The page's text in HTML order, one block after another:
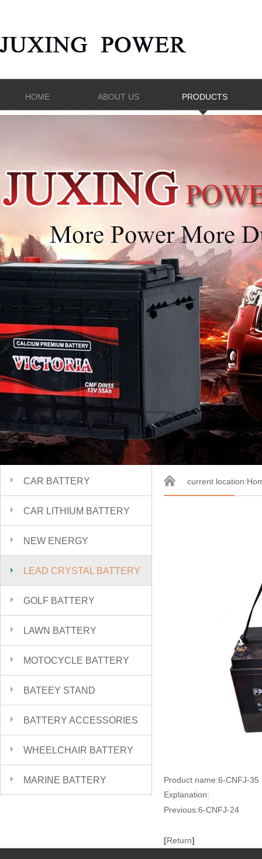
HOME ABOUT US PRODUCTS
CAR BATTERY
CAR LITHIUM BATTERY
NEW ENERGY
LEAD CRYSTAL BATTERY
GOLF BATTERY
LAWN BATTERY
MOTOCYCLE BATTERY
BATEEY STAND
BATTERY ACCESSORIES
WHEELCHAIR BATTERY
MARINE BATTERY
current location:
Product name:6-CNFJ-35
Explanation:
Previous:6-CNFJ-24
[Return]